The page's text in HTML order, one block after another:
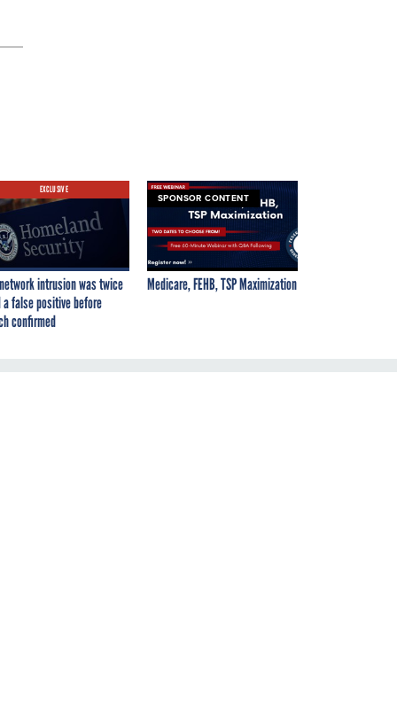
EXCLUSIVE
intrusion was twice
a false positive before
confirmed
SPONSOR CONTENT
Medicare, FEHB, TSP Maximization